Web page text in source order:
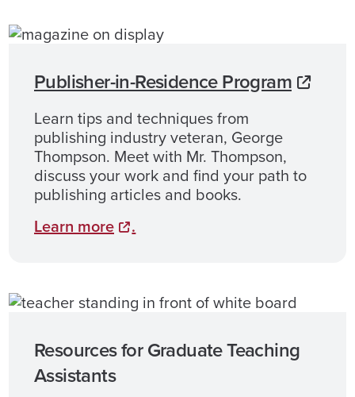
Publisher-in-Residence Program
Learn tips and techniques from
publishing industry veteran, George
Thompson. Meet with Mr. Thompson,
discuss your work and find your path to
publishing articles and books.
Learn more .
Resources for Graduate Teaching
Assistants